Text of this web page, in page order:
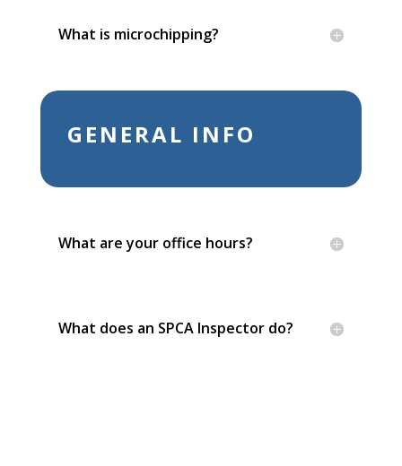
What is microchipping?
GENERAL INFO
What are your office hours?
What does an SPCA Inspector do?